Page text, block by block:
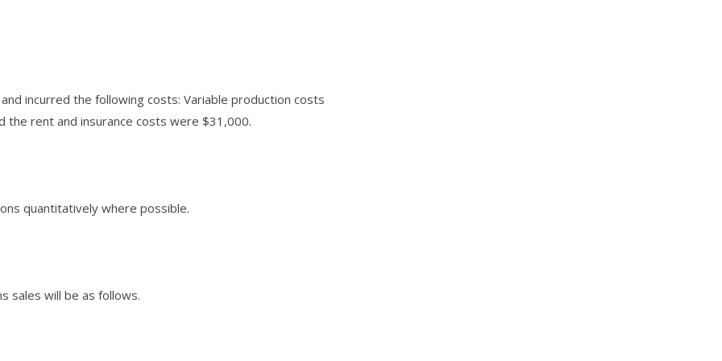
incurred the following costs: Variable production costs
rent and insurance costs were $31,000.
quantitatively where possible.
sales will be as follows.